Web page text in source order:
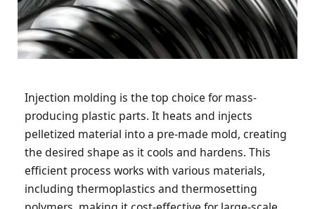
Injection molding is the top choice for mass-
producing plastic parts. It heats and injects
pelletized material into a pre-made mold, creating
the desired shape as it cools and hardens. This
efficient process works with various materials,
including thermoplastics and thermosetting